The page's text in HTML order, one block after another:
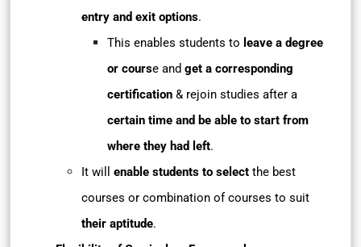
entry and exit options.
This enables students to leave a degree
or course and get a corresponding
certification & rejoin studies after a
certain time and be able to start from
where they had left.
It will enable students to select the best
courses or combination of courses to suit
their aptitude.